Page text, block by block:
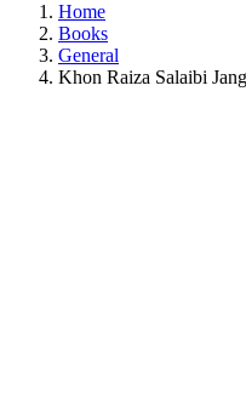
Home
Books
General
Khon Raiza Salaibi